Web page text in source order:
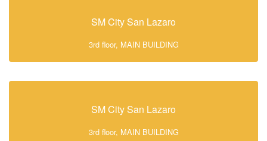
SM City San Lazaro
3rd floor, MAIN BUILDING
SM City San Lazaro
3rd floor, MAIN BUILDING